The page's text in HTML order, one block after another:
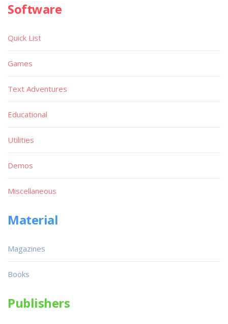
Software
Quick List
Games
Text Adventures
Educational
Utilities
Demos
Miscellaneous
Material
Magazines
Books
Publishers